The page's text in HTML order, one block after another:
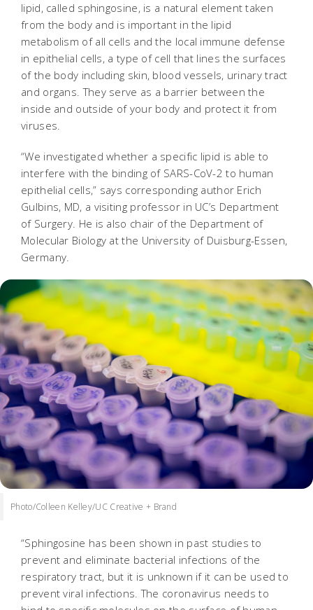
lipid, called sphingosine, is a natural element taken
from the body and is important in the lipid
metabolism of all cells and the local immune defense
in epithelial cells, a type of cell that lines the surfaces
of the body including skin, blood vessels, urinary tract
and organs. They serve as a barrier between the
inside and outside of your body and protect it from
viruses.
“We investigated whether a specific lipid is able to
interfere with the binding of SARS-CoV-2 to human
epithelial cells,” says corresponding author Erich
Gulbins, MD, a visiting professor in UC’s Department
of Surgery. He is also chair of the Department of
Molecular Biology at the University of Duisburg-Essen,
Germany.
Photo/Colleen Kelley/UC Creative + Brand
“Sphingosine has been shown in past studies to
prevent and eliminate bacterial infections of the
respiratory tract, but it is unknown if it can be used to
prevent viral infections. The coronavirus needs to